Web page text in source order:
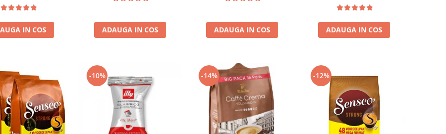
IN COS ADAUGA IN COS ADAUGA IN COS ADAUGA IN COS
-10% -14% -12%